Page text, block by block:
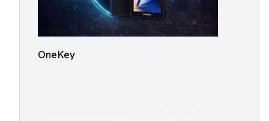
OneKey